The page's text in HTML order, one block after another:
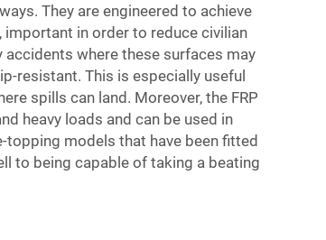
They are engineered to achieve
in order to reduce civilian
accidents where these surfaces may
resistant. This is especially useful
spills can land. Moreover, the FRP
heavy loads and can be used in
topping models that have been fitted
to being capable of taking a beating